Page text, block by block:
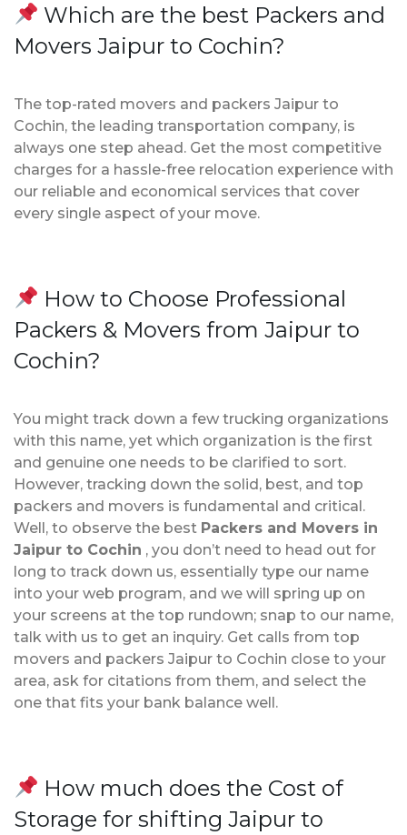
Which are the best Packers and
Movers Jaipur to Cochin?
The top-rated movers and packers Jaipur to
Cochin, the leading transportation company, is
always one step ahead. Get the most competitive
charges for a hassle-free relocation experience with
our reliable and economical services that cover
every single aspect of your move.
How to Choose Professional
Packers & Movers from Jaipur to
Cochin?
You might track down a few trucking organizations
with this name, yet which organization is the first
and genuine one needs to be clarified to sort.
However, tracking down the solid, best, and top
packers and movers is fundamental and critical.
Well, to observe the best Packers and Movers in
Jaipur to Cochin , you don’t need to head out for
long to track down us, essentially type our name
into your web program, and we will spring up on
your screens at the top rundown; snap to our name,
talk with us to get an inquiry. Get calls from top
movers and packers Jaipur to Cochin close to your
area, ask for citations from them, and select the
one that fits your bank balance well.
How much does the Cost of
Storage for shifting Jaipur to